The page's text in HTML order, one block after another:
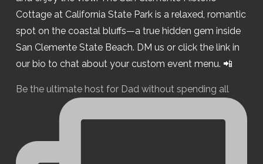
Be the ultimate host for Dad without spending all